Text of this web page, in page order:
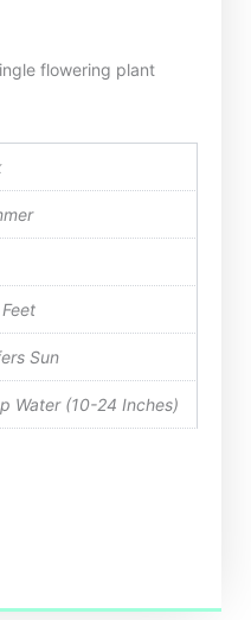
flowering plant
Sun
Water (10-24 Inches)